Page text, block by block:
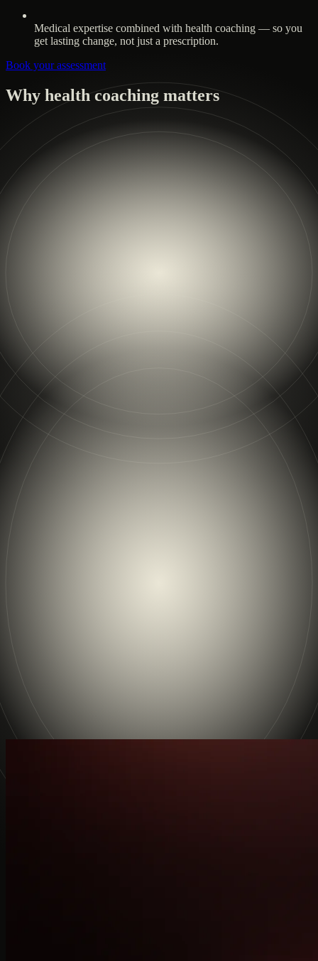
Medical expertise combined with health coaching — so you
get lasting change, not just a prescription.
Book your assessment
Why health coaching matters